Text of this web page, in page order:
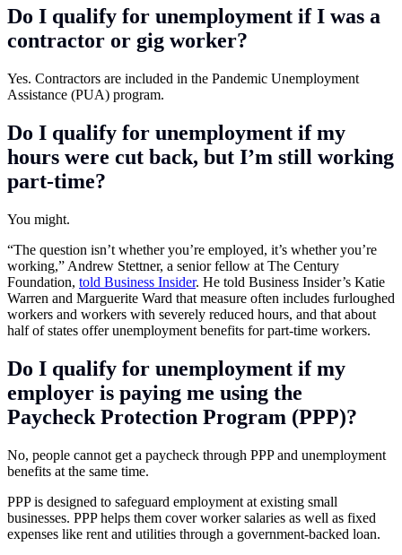
Do I qualify for unemployment if I was a
contractor or gig worker?
Yes. Contractors are included in the Pandemic Unemployment
Assistance (PUA) program.
Do I qualify for unemployment if my
hours were cut back, but I’m still working
part-time?
You might.
“The question isn’t whether you’re employed, it’s whether you’re
working,” Andrew Stettner, a senior fellow at The Century
Foundation, told Business Insider. He told Business Insider’s Katie
Warren and Marguerite Ward that measure often includes furloughed
workers and workers with severely reduced hours, and that about
half of states offer unemployment benefits for part-time workers.
Do I qualify for unemployment if my
employer is paying me using the
Paycheck Protection Program (PPP)?
No, people cannot get a paycheck through PPP and unemployment
benefits at the same time.
PPP is designed to safeguard employment at existing small
businesses. PPP helps them cover worker salaries as well as fixed
expenses like rent and utilities through a government-backed loan.